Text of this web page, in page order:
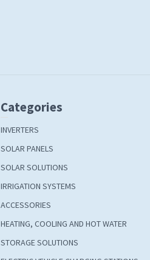
Categories
INVERTERS
SOLAR PANELS
SOLAR SOLUTIONS
IRRIGATION SYSTEMS
ACCESSORIES
HEATING, COOLING AND HOT WATER
STORAGE SOLUTIONS